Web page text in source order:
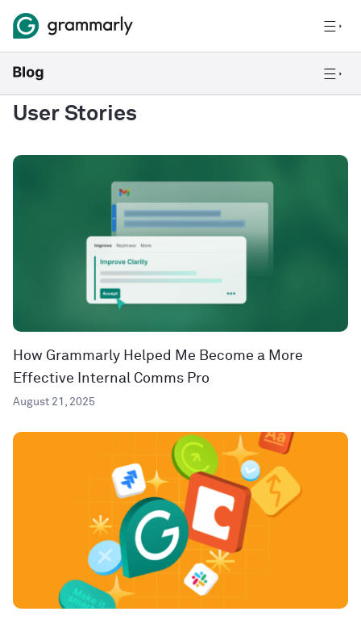
User Stories
How Grammarly Helped Me Become a More
Effective Internal Comms Pro
August 21, 2025